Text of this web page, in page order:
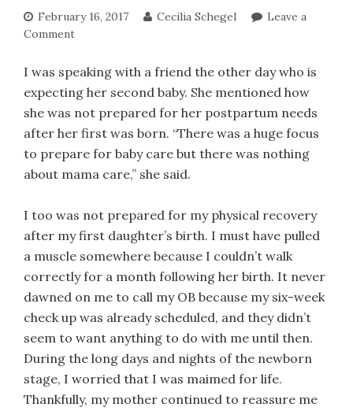
February 16, 2017 Cecilia Schegel
Leave a
Comment
I was speaking with a friend the other day who is
expecting her second baby. She mentioned how
she was not prepared for her postpartum needs
after her first was born. “There was a huge focus
to prepare for baby care but there was nothing
about mama care,” she said.
I too was not prepared for my physical recovery
after my first daughter’s birth. I must have pulled
a muscle somewhere because I couldn’t walk
correctly for a month following her birth. It never
dawned on me to call my OB because my six-week
check up was already scheduled, and they didn’t
seem to want anything to do with me until then.
During the long days and nights of the newborn
stage, I worried that I was maimed for life.
Thankfully, my mother continued to reassure me